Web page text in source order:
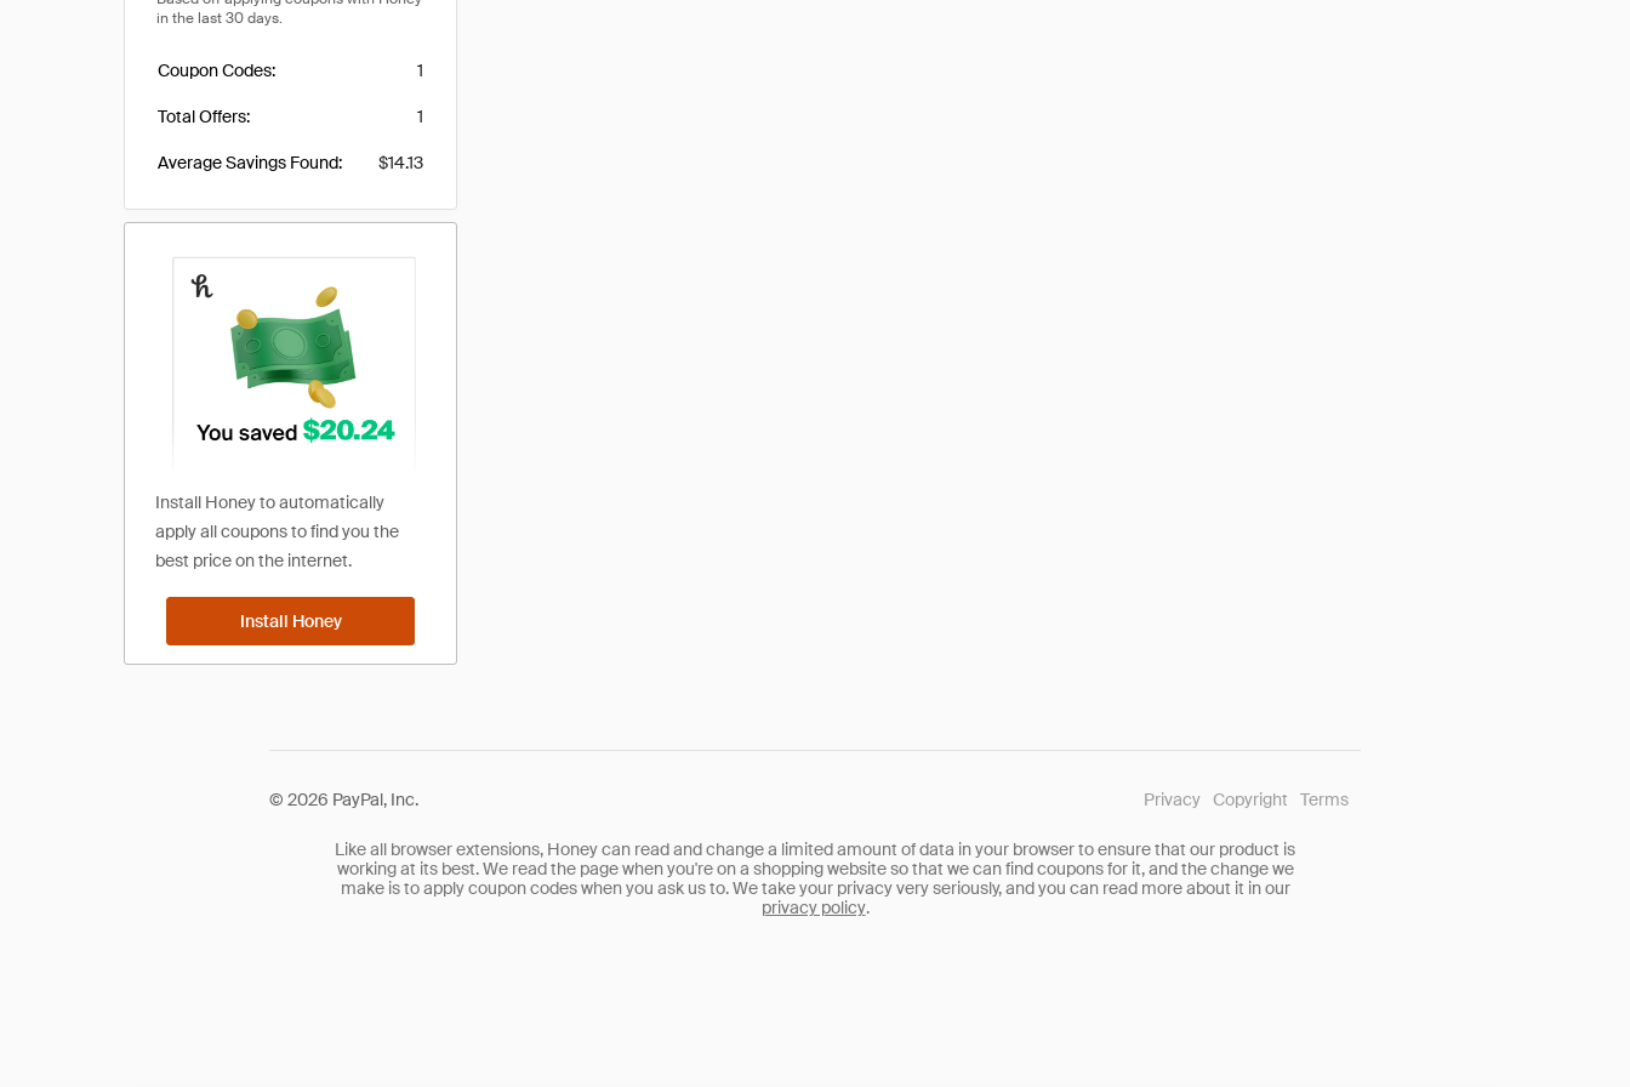
Coupon Codes 1
Total Offers 1
Average Savings Found $14.13
Install Honey to automatically
apply all coupons to find you the
best price on the internet.
Install Honey
© 2026 PayPal, Inc. Privacy Copyright Terms
Like all browser extensions, Honey can read and change a limited amount of data in your browser to ensure that our product is
working at its best. We read the page when you're on a shopping website so that we can find coupons for it, and the change we
make is to apply coupon codes when you ask us to. We take your privacy very seriously, and you can read more about it in our
privacy policy.